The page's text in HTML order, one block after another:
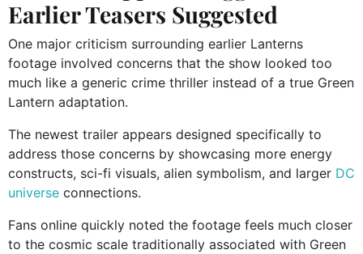
Earlier Teasers Suggested
One major criticism surrounding earlier Lanterns
footage involved concerns that the show looked too
much like a generic crime thriller instead of a true Green
Lantern adaptation.
The newest trailer appears designed specifically to
address those concerns by showcasing more energy
constructs, sci-fi visuals, alien symbolism, and larger DC
universe connections.
Fans online quickly noted the footage feels much closer
to the cosmic scale traditionally associated with Green